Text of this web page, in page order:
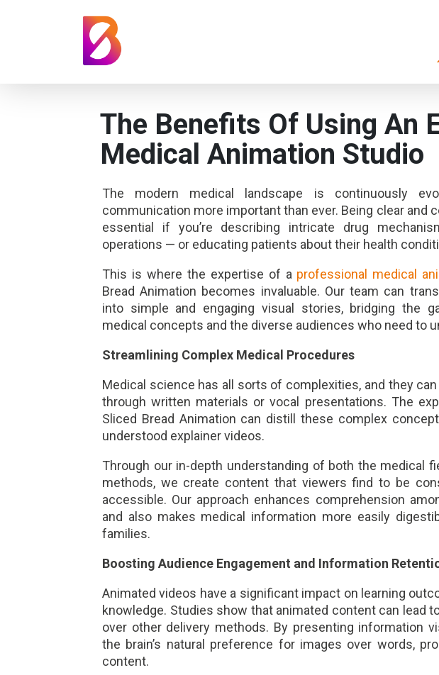
The Benefits Of Using An
Medical Animation Studio
The modern medical landscape is continuously
communication more important than ever. Being clear and
essential if you’re describing intricate drug
operations — or educating patients about their health
This is where the expertise of a professional medical
Bread Animation becomes invaluable. Our team can
into simple and engaging visual stories, bridging the
medical concepts and the diverse audiences who need to
Streamlining Complex Medical Procedures
Medical science has all sorts of complexities, and they
through written materials or vocal presentations. The
Sliced Bread Animation can distill these complex
understood explainer videos.
Through our in-depth understanding of both the medical
methods, we create content that viewers find to be
accessible. Our approach enhances comprehension
and also makes medical information more easily
families.
Boosting Audience Engagement and Information
Animated videos have a significant impact on learning
knowledge. Studies show that animated content can lead
over other delivery methods. By presenting information
the brain’s natural preference for images over words,
content.